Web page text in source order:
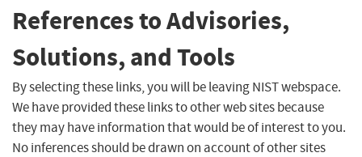
References to Advisories,
Solutions, and Tools
By selecting these links, you will be leaving NIST webspace.
We have provided these links to other web sites because
they may have information that would be of interest to you.
No inferences should be drawn on account of other sites